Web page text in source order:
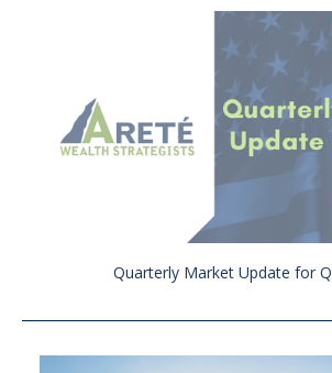
Quarterly Market Update for